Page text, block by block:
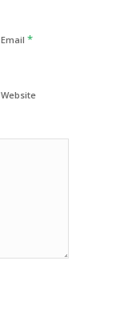
Email *
Website